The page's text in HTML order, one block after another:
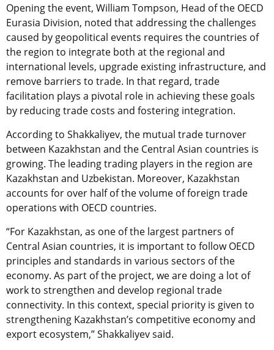
Opening the event, William Tompson, Head of the OECD
Eurasia Division, noted that addressing the challenges
caused by geopolitical events requires the countries of
the region to integrate both at the regional and
international levels, upgrade existing infrastructure, and
remove barriers to trade. In that regard, trade
facilitation plays a pivotal role in achieving these goals
by reducing trade costs and fostering integration.
According to Shakkaliyev, the mutual trade turnover
between Kazakhstan and the Central Asian countries is
growing. The leading trading players in the region are
Kazakhstan and Uzbekistan. Moreover, Kazakhstan
accounts for over half of the volume of foreign trade
operations with OECD countries.
“For Kazakhstan, as one of the largest partners of
Central Asian сountries, it is important to follow OECD
principles and standards in various sectors of the
economy. As part of the project, we are doing a lot of
work to strengthen and develop regional trade
connectivity. In this context, special priority is given to
strengthening Kazakhstan’s competitive economy and
export ecosystem,” Shakkaliyev said.